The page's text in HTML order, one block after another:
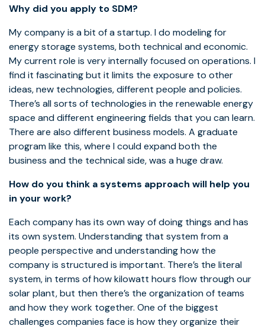
Why did you apply to SDM?
My company is a bit of a startup. I do modeling for
energy storage systems, both technical and economic.
My current role is very internally focused on operations. I
find it fascinating but it limits the exposure to other
ideas, new technologies, different people and policies.
There’s all sorts of technologies in the renewable energy
space and different engineering fields that you can learn.
There are also different business models. A graduate
program like this, where I could expand both the
business and the technical side, was a huge draw.
How do you think a systems approach will help you
in your work?
Each company has its own way of doing things and has
its own system. Understanding that system from a
people perspective and understanding how the
company is structured is important. There’s the literal
system, in terms of how kilowatt hours flow through our
solar plant, but then there’s the organization of teams
and how they work together. One of the biggest
challenges companies face is how they organize their